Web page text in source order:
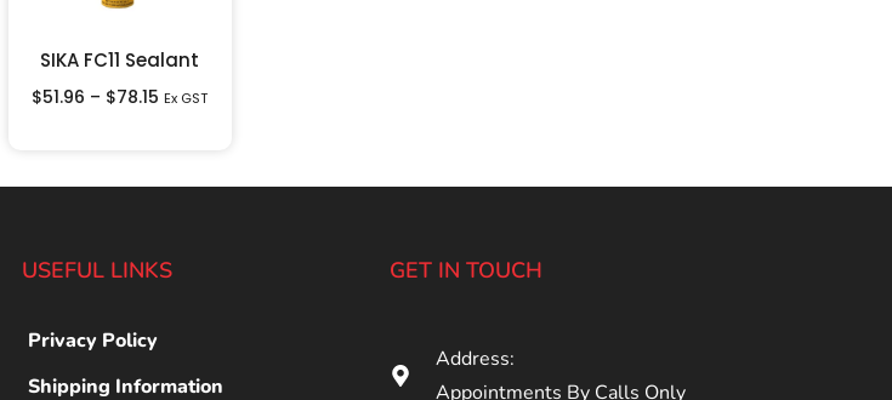
SIKA FC11 Sealant
$51.96 – $78.15 Ex GST
USEFUL LINKS
Privacy Policy
Shipping Information
GET IN TOUCH
Address:
Appointments By Calls Only